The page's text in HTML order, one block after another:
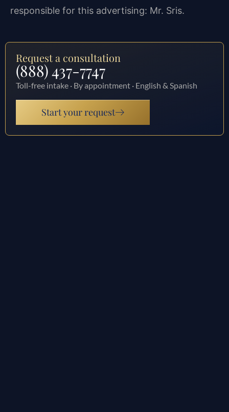
responsible for this advertising: Mr. Sris.
Request a consultation
(888) 437-7747
Toll-free intake · By appointment · English & Spanish
Start your request